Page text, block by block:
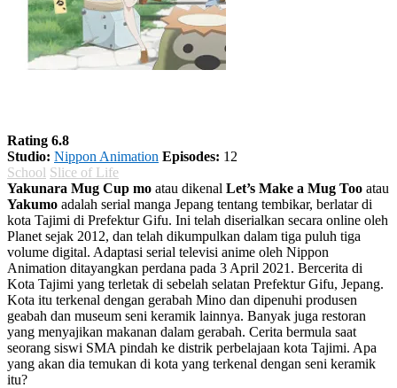
Rating 6.8
Studio: Nippon Animation Episodes: 12
School Slice of Life
Yakunara Mug Cup mo atau dikenal Let’s Make a Mug Too atau
Yakumo adalah serial manga Jepang tentang tembikar, berlatar di
kota Tajimi di Prefektur Gifu. Ini telah diserialkan secara online oleh
Planet sejak 2012, dan telah dikumpulkan dalam tiga puluh tiga
volume digital. Adaptasi serial televisi anime oleh Nippon
Animation ditayangkan perdana pada 3 April 2021. Bercerita di
Kota Tajimi yang terletak di sebelah selatan Prefektur Gifu, Jepang.
Kota itu terkenal dengan gerabah Mino dan dipenuhi produsen
geabah dan museum seni keramik lainnya. Banyak juga restoran
yang menyajikan makanan dalam gerabah. Cerita bermula saat
seorang siswi SMA pindah ke distrik perbelajaan kota Tajimi. Apa
yang akan dia temukan di kota yang terkenal dengan seni keramik
itu?